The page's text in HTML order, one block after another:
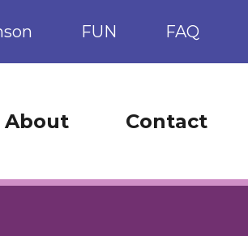
FUN FAQ
About Contact